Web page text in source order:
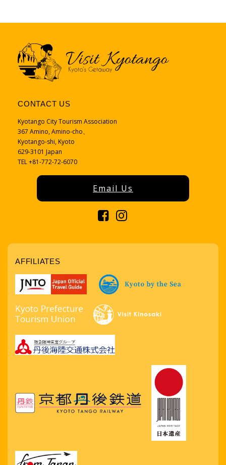
CONTACT US
Kyotango City Tourism Association
367 Amino, Amino-cho、
Kyotango-shi, Kyoto
629-3101 Japan
TEL +81-772-72-6070
Email Us
AFFILIATES